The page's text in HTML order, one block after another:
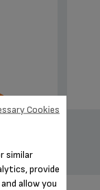
similar
provide
allow you
Cookies